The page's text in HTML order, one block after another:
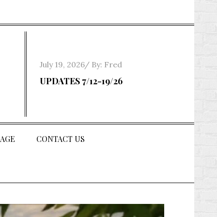
Posted
on
July 19, 2026 By: Fred
UPDATES 7/12-19/26
CONTACT US